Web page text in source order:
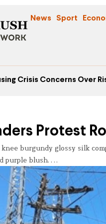
News Sport
Crisis Concerns Over
Protest
burgundy glossy silk
purple blush….